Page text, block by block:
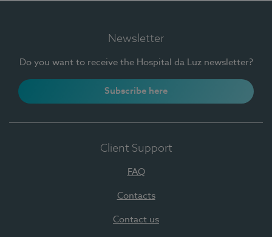
Newsletter
Do you want to receive the Hospital da Luz newsletter?
Subscribe here
Client Support
FAQ
Contacts
Contact us